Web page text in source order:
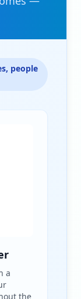
people
a
the